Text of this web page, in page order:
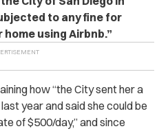
to any fine for
using Airbnb.”
how “the City sent her a
year and said she could be
of $500/day,” and since